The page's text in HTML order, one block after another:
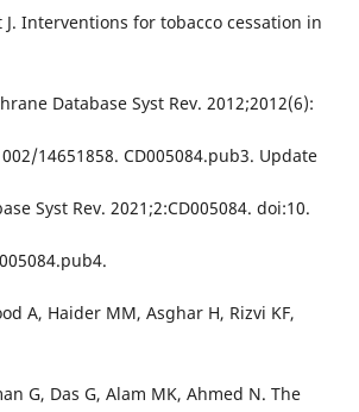
J. Interventions for tobacco cessation in
Database Syst Rev. 2012;2012(6):
14651858. CD005084.pub3. Update
Syst Rev. 2021;2:CD005084. doi:10.
A, Haider MM, Asghar H, Rizvi KF,
G, Das G, Alam MK, Ahmed N. The